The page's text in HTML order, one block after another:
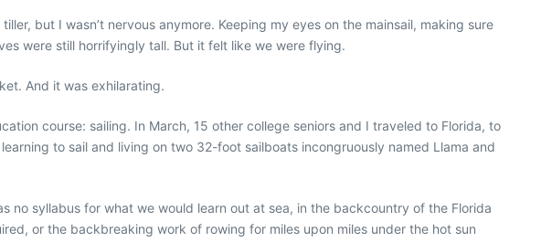
but I wasn’t nervous anymore. Keeping my eyes on the mainsail, making sure
were still horrifyingly tall. But it felt like we were flying.
And it was exhilarating.
course: sailing. In March, 15 other college seniors and I traveled to Florida, to
to sail and living on two 32-foot sailboats incongruously named Llama and
no syllabus for what we would learn out at sea, in the backcountry of the Florida
or the backbreaking work of rowing for miles upon miles under the hot sun